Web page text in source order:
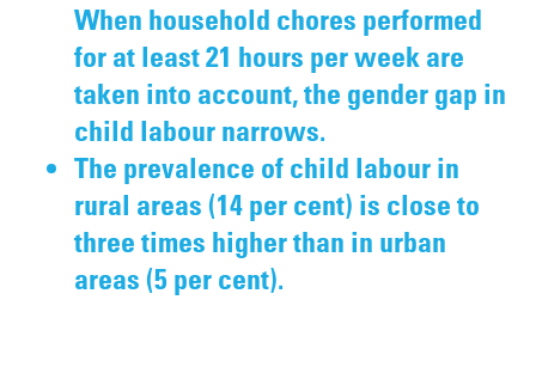
When household chores performed
for at least 21 hours per week are
taken into account, the gender gap in
child labour narrows.
The prevalence of child labour in
rural areas (14 per cent) is close to
three times higher than in urban
areas (5 per cent).